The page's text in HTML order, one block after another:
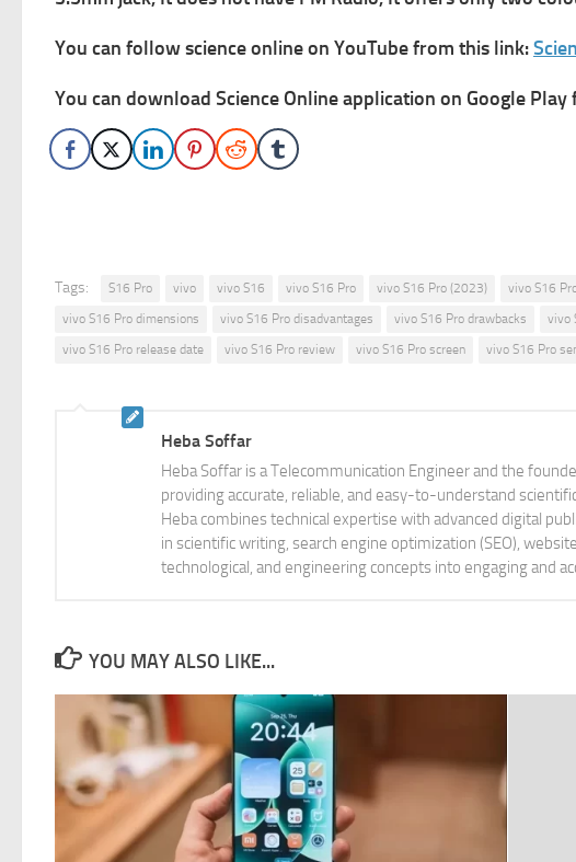
You can follow science online on YouTube from this link:
You can download Science Online application on Google
Tags: S16 Pro vivo vivo S16 vivo S16 Pro vivo S16 Pro (2023) vivo S16
vivo S16 Pro dimensions
vivo S16 Pro disadvantages vivo S16 Pro drawbacks vivo
vivo S16 Pro release date
vivo S16 Pro review vivo S16 Pro screen vivo S16 Pro
Heba Soffar
Heba Soffar is a Telecommunication Engineer and the
providing accurate, reliable, and easy-to-understand
Heba combines technical expertise with advanced digital
in scientific writing, search engine optimization (SEO),
technological, and engineering concepts into engaging and
YOU MAY ALSO LIKE...